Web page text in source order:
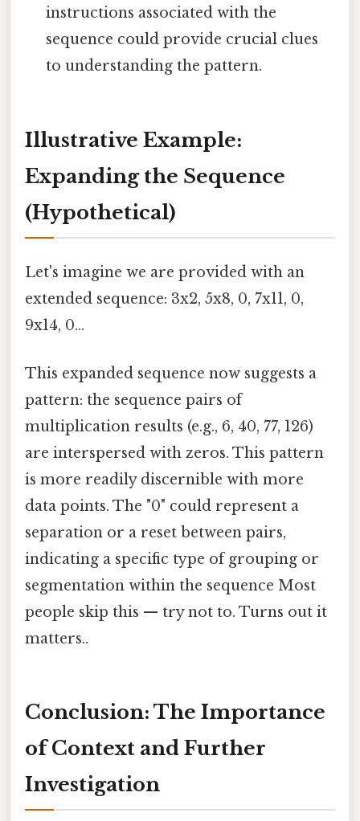
instructions associated with the
sequence could provide crucial clues
to understanding the pattern.
Illustrative Example:
Expanding the Sequence
(Hypothetical)
Let's imagine we are provided with an
extended sequence: 3x2, 5x8, 0, 7x11, 0,
9x14, 0...
This expanded sequence now suggests a
pattern: the sequence pairs of
multiplication results (e.g., 6, 40, 77, 126)
are interspersed with zeros. This pattern
is more readily discernible with more
data points. The "0" could represent a
separation or a reset between pairs,
indicating a specific type of grouping or
segmentation within the sequence Most
people skip this — try not to. Turns out it
matters..
Conclusion: The Importance
of Context and Further
Investigation